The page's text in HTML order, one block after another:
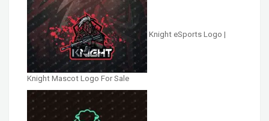
Knight eSports Logo |
Knight Mascot Logo For Sale